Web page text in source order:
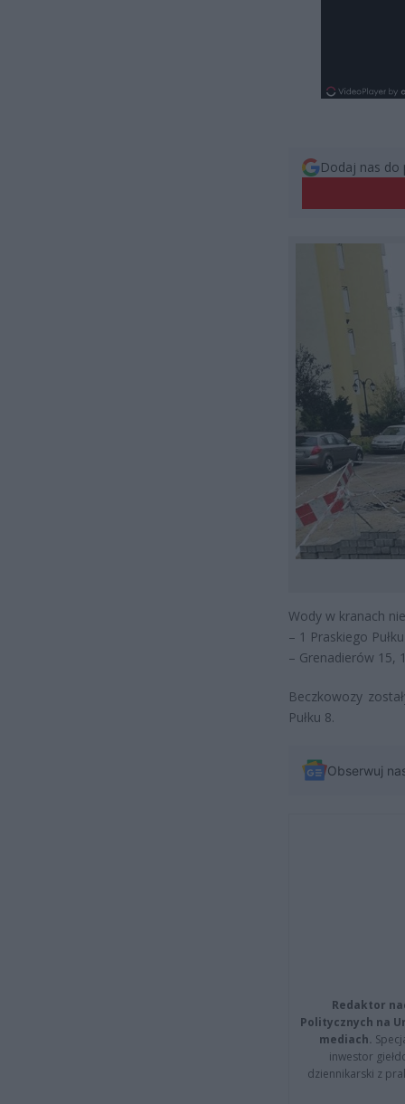
Dodaj nas do
Wody w kranach
– 1 Praskiego
– Grenadierów 15,
Beczkowozy
Pułku 8.
Obserwuj
Redaktor
Politycznych na
mediach.
inwestor
dziennikarski z